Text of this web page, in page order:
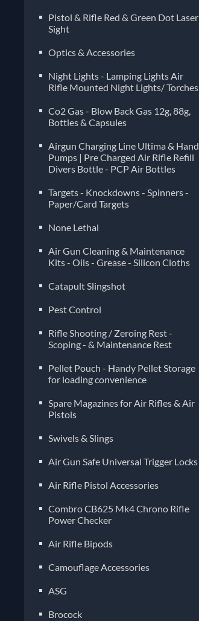
Pistol & Rifle Red & Green Dot Laser
Sight
Optics & Accessories
Night Lights - Lamping Lights Air
Rifle Mounted Night Lights/ Torches
Co2 Gas - Blow Back Gas 12g, 88g,
Bottles & Capsules
Airgun Charging Line Ultima & Hand
Pumps | Pre Charged Air Rifle Refill
Divers Bottle - PCP Air Bottles
Targets - Knockdowns - Spinners -
Paper/Card Targets
None Lethal
Air Gun Cleaning & Maintenance
Kits - Oils - Grease - Silicon Cloths
Catapult Slingshot
Pest Control
Rifle Shooting / Zeroing Rest -
Scoping - & Maintenance Rest
Pellet Pouch - Handy Pellet Storage
for loading convenience
Spare Magazines for Air Rifles & Air
Pistols
Air Gun Safe Universal Trigger Locks
Air Rifle Pistol Accessories
Combro CB625 Mk4 Chrono Rifle
Power Checker
Air Rifle Bipods
Camouflage Accessories
ASG
Brocock